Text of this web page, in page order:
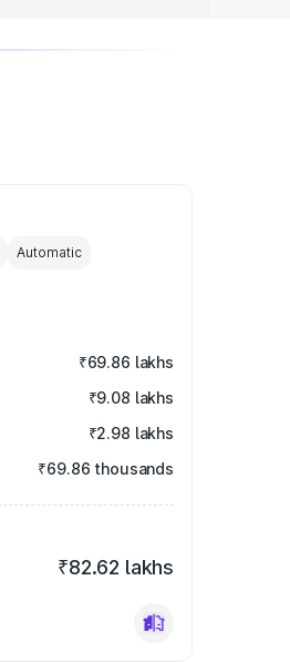
Automatic
₹69.86 lakhs
₹9.08 lakhs
₹2.98 lakhs
₹69.86 thousands
₹82.62 lakhs